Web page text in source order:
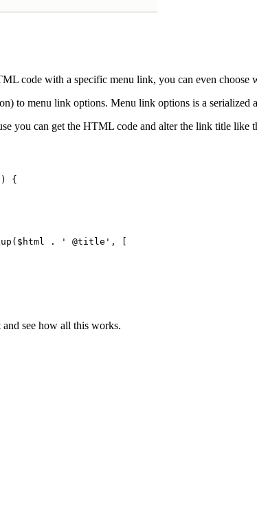
code with a specific menu link, you can even choose
to menu link options. Menu link options is a
you can get the HTML code and alter the link title like
)
{
$html . ' @title' , [
see how all this works.